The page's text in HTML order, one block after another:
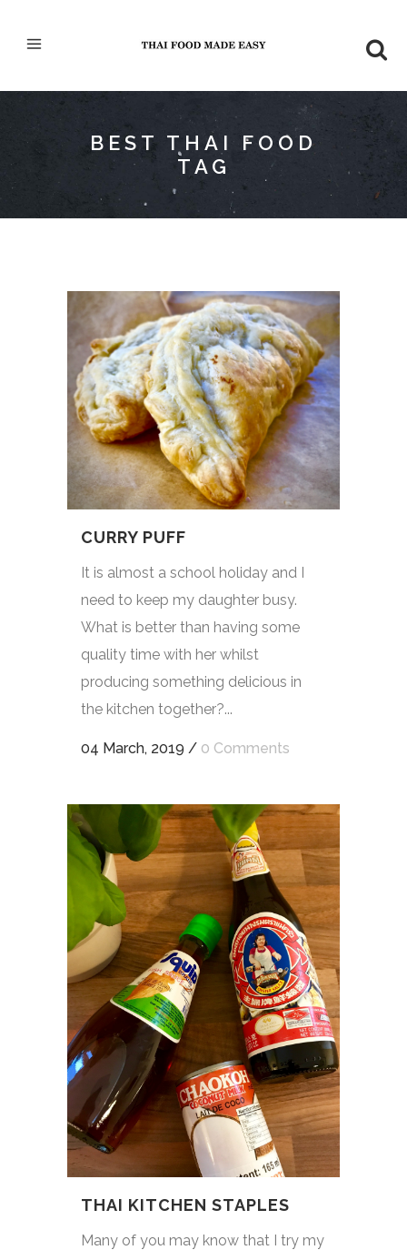
BEST THAI FOOD
TAG
CURRY PUFF
It is almost a school holiday and I
need to keep my daughter busy.
What is better than having some
quality time with her whilst
producing something delicious in
the kitchen together?...
04 March, 2019 / 0 Comments
THAI KITCHEN STAPLES
Many of you may know that I try my